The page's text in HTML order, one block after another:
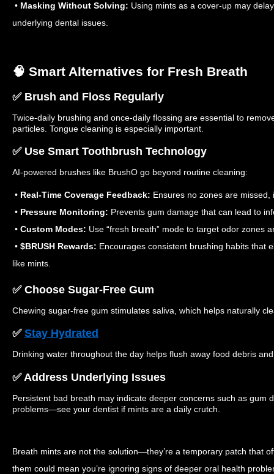
• Masking Without Solving: Using mints as a cover-up may
underlying dental issues.
🧠 Smart Alternatives for Fresh Breath
✅ Brush and Floss Regularly
Twice-daily brushing and once-daily flossing are essential to
particles. Tongue cleaning is especially important.
✅ Use Smart Toothbrush Technology
AI-powered brushes like BrushO go beyond routine cleaning:
• Real-Time Coverage Feedback: Ensures no zones are
• Pressure Monitoring: Prevents gum damage that can lead to
• Custom Modes: Use “fresh breath” mode to target odor zones
• $BRUSH Rewards: Encourages consistent brushing habits that
like mints.
✅ Choose Sugar-Free Gum
Chewing sugar-free gum stimulates saliva, which helps naturally
✅ Stay Hydrated
Drinking water throughout the day helps flush away food debris
✅ Address Underlying Issues
Persistent bad breath may indicate deeper concerns such as gum
problems—see your dentist if mints are a daily crutch.
Breath mints are not the solution—they’re a temporary patch that
them could mean you’re ignoring signs of deeper oral health